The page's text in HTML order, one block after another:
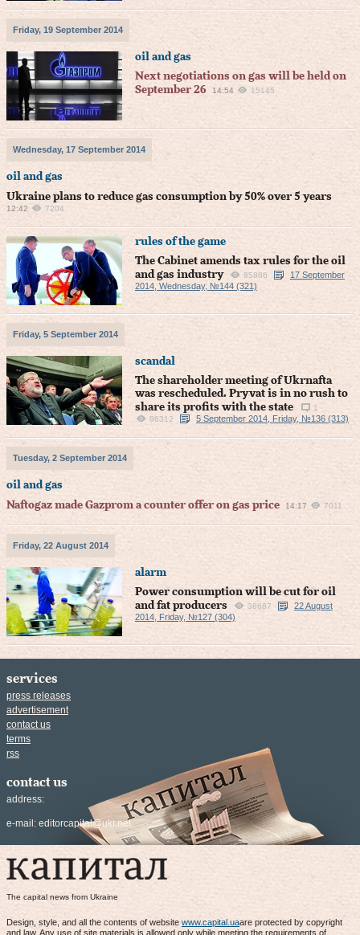
Friday, 19 September 2014
oil and gas
Next negotiations on gas will be held on
September 26
14:54 15145
Wednesday, 17 September 2014
oil and gas
Ukraine plans to reduce gas consumption by 50% over 5 years
12:42 7204
rules of the game
The Cabinet amends tax rules for the oil
and gas industry
85886
17 September
2014, Wednesday, №144 (321)
Friday, 5 September 2014
scandal
The shareholder meeting of Ukrnafta
was rescheduled. Pryvat is in no rush to
share its profits with the state
1
96312
5 September 2014, Friday, №136 (313)
Tuesday, 2 September 2014
oil and gas
Naftogaz made Gazprom a counter offer on gas price
14:17 7011
Friday, 22 August 2014
alarm
Power consumption will be cut for oil
and fat producers
38687
22 August
2014, Friday, №127 (304)
services
press releases
advertisement
contact us
terms
rss
contact us
address:
e-mail: editorcapital@ukr.net
The capital news from Ukraine
Design, style, and all the contents of website www.capital.uaare protected by copyright
and law. Any use of site materials is allowed only while meeting the requirements of